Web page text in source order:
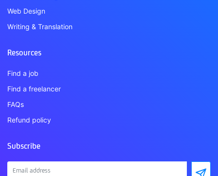
Web Design
Writing & Translation
Resources
Find a job
Find a freelancer
FAQs
Refund policy
Subscribe